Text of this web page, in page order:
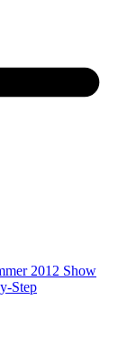
2012 Show
Step